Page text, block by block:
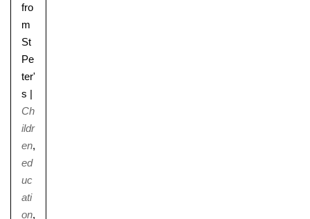
fro
m
St
Pe
ter'
s |
Ch
ildr
en,
ed
uc
ati
on,